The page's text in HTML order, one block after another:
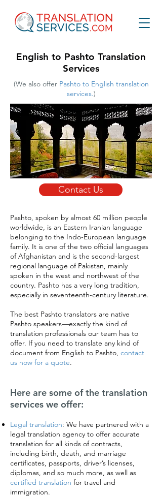
English to Pashto Translation
Services
(We also offer Pashto to English translation
services.)
Contact Us
Pashto, spoken by almost 60 million people
worldwide, is an Eastern Iranian language
belonging to the Indo-European language
family. It is one of the two official languages
of Afghanistan and is the second-largest
regional language of Pakistan, mainly
spoken in the west and northwest of the
country. Pashto has a very long tradition,
especially in seventeenth-century literature.
The best Pashto translators are native
Pashto speakers—exactly the kind of
translation professionals our team has to
offer. If you need to translate any kind of
document from English to Pashto, contact
us now for a quote.
Here are some of the translation
services we offer:
Legal translation: We have partnered with a
legal translation agency to offer accurate
translation for all kinds of contracts,
including birth, death, and marriage
certificates, passports, driver’s licenses,
diplomas, and so much more, as well as
certified translation for travel and
immigration.